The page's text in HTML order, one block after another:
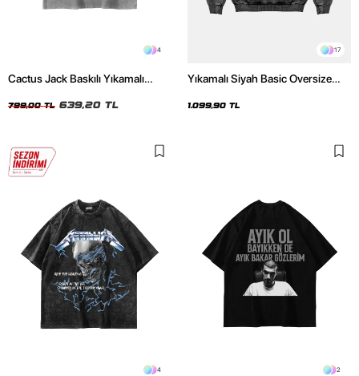
4
Cactus Jack Baskılı Yıkamalı
799,00 TL 639,20 TL
17
Yıkamalı Siyah Basic Oversize
1.099,90 TL
4 2